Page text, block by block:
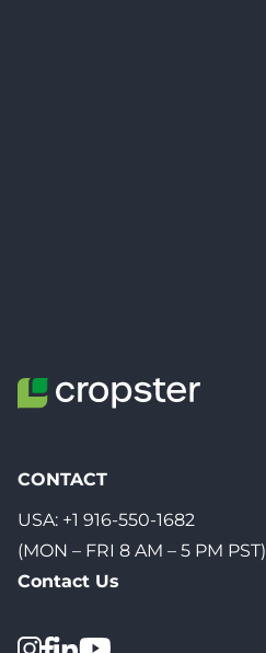
CONTACT
USA: +1 916-550-1682
(MON – FRI 8 AM – 5 PM PST)
Contact Us